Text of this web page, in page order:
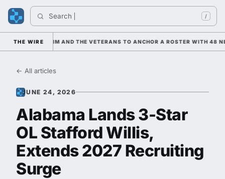
Search /
THE WIRE
ON HIM AND THE VETERANS TO ANCHOR A ROSTER WITH 48
← All articles
JUNE 24, 2026
Alabama Lands 3-Star
OL Stafford Willis,
Extends 2027 Recruiting
Surge